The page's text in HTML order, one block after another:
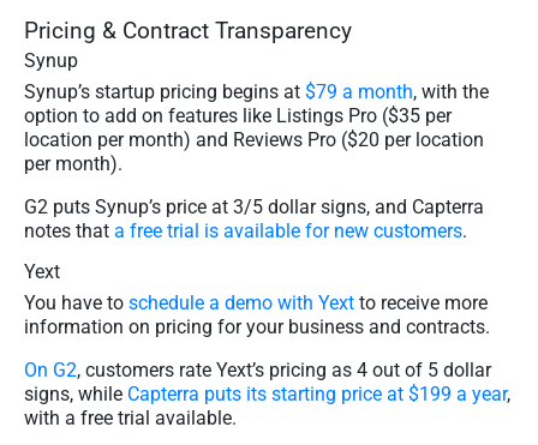
Pricing & Contract Transparency
Synup
Synup’s startup pricing begins at $79 a month, with the
option to add on features like Listings Pro ($35 per
location per month) and Reviews Pro ($20 per location
per month).
G2 puts Synup’s price at 3/5 dollar signs, and Capterra
notes that a free trial is available for new customers.
Yext
You have to schedule a demo with Yext to receive more
information on pricing for your business and contracts.
On G2, customers rate Yext’s pricing as 4 out of 5 dollar
signs, while Capterra puts its starting price at $199 a year,
with a free trial available.